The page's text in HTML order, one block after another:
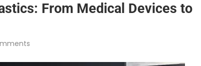
From Medical Devices to